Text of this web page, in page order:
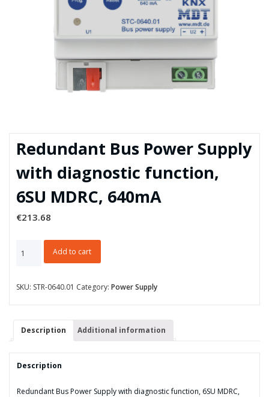
Redundant Bus Power Supply
with diagnostic function,
6SU MDRC, 640mA
€213.68
Bus
Supply
function,
640mA
Add to cart
SKU: STR-0640.01 Category: Power Supply
Description Additional information
Description
Redundant Bus Power Supply with diagnostic function, 6SU MDRC,